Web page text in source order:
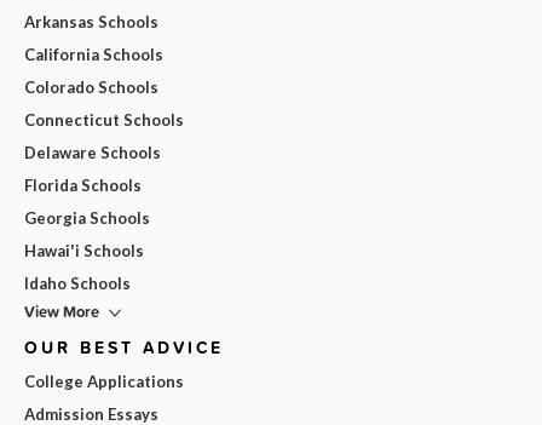
Arkansas Schools
California Schools
Colorado Schools
Connecticut Schools
Delaware Schools
Florida Schools
Georgia Schools
Hawai'i Schools
Idaho Schools
View More
OUR BEST ADVICE
College Applications
Admission Essays